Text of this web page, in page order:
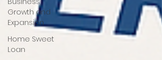
Growth and
Expansion
Home Sweet
Loan